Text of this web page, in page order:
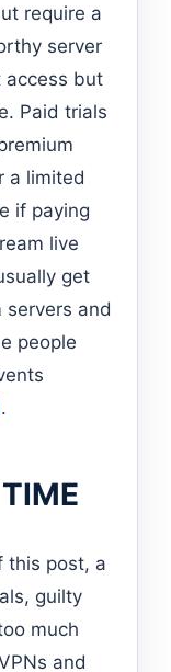
require a
server
access but
Paid trials
a limited
if paying
live
get
and
people
.
this post, a
guilty
much
and